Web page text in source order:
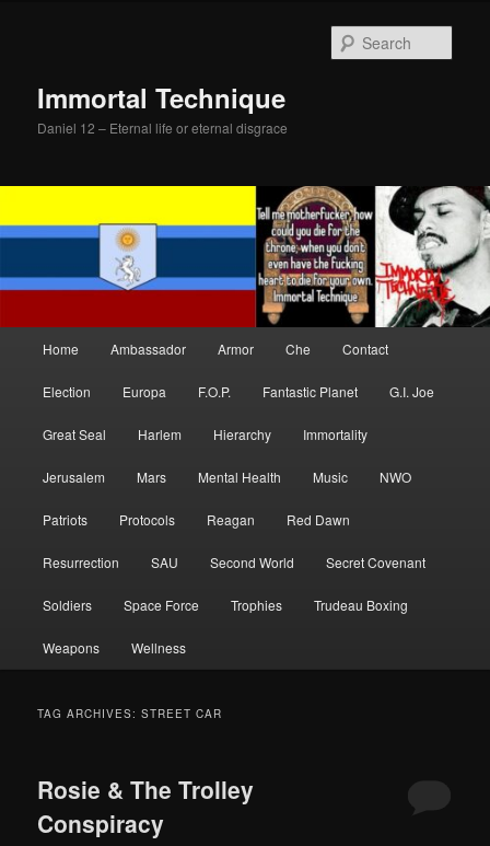
Immortal Technique
Daniel 12 – Eternal life or eternal disgrace
Home Ambassador Armor Che Contact
Election Europa F.O.P. Fantastic Planet G.I. Joe
Great Seal Harlem Hierarchy Immortality
Jerusalem Mars Mental Health Music NWO
Patriots Protocols Reagan Red Dawn
Resurrection SAU Second World Secret Covenant
Soldiers Space Force Trophies Trudeau Boxing
Weapons Wellness
TAG ARCHIVES:STREET CAR
Rosie & The Trolley
Conspiracy